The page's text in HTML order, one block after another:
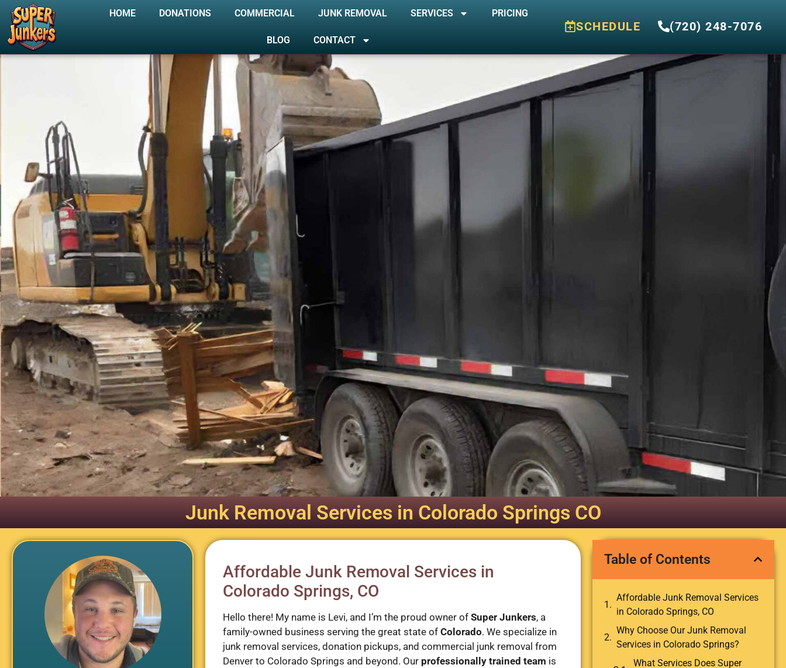
HOME DONATIONS COMMERCIAL JUNK REMOVAL SERVICES PRICING
BLOG CONTACT
SCHEDULE (720) 248-7076
Junk Removal Services in Colorado Springs CO
Affordable Junk Removal Services in
Colorado Springs, CO
Hello there! My name is Levi, and I’m the proud owner of Super Junkers, a
family-owned business serving the great state of Colorado. We specialize in
junk removal services, donation pickups, and commercial junk removal from
Denver to Colorado Springs and beyond. Our professionally trained team is
Table of Contents
Affordable Junk Removal Services
in Colorado Springs, CO
Why Choose Our Junk Removal
Services in Colorado Springs?
What Services Does Super